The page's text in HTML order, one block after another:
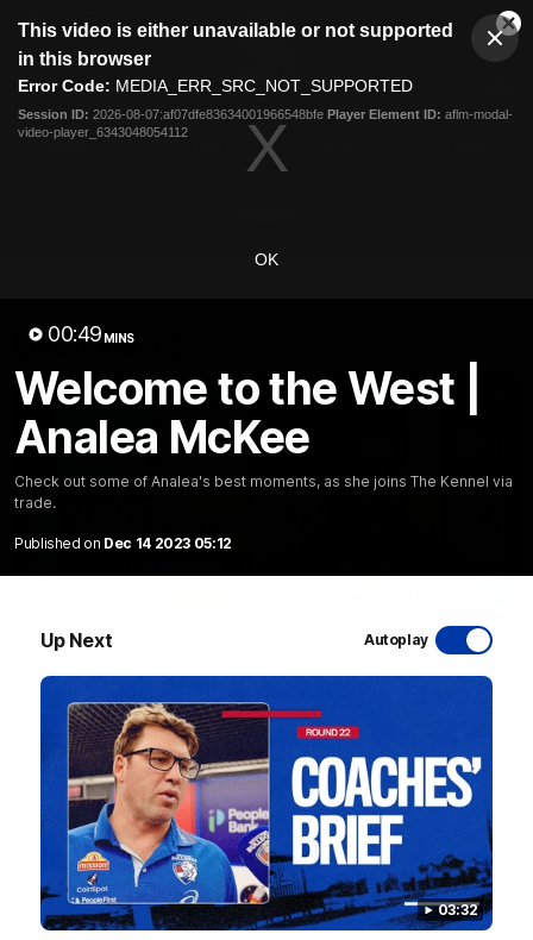
modal
This video is either unavailable or not supported
in this browser
Error Code: MEDIA_ERR_SRC_NOT_SUPPORTED
Session ID: 2026-08-07:af07dfe83634001966548bfe Player Element ID: aflm-modal-
video-player_6343048054112
OK
00:49 MINS
Welcome to the West |
Analea McKee
Check out some of Analea's best moments, as she joins The Kennel via
trade.
Published on Dec 14 2023 05:12
Up Next Autoplay
03:32
Club
Menu
Logo
News
Latest Videos
12:27
Luke Beveridge | Post Match (R22)
Watch Western Bulldogs’s press conference after round 22’s
match against North Melbourne
AFL Video